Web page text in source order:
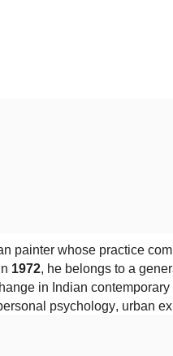
painter whose practice
1972, he belongs to a
in Indian
psychology, urban